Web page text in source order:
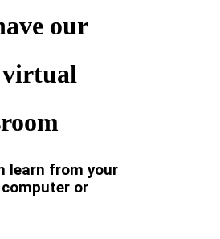
our
virtual
learn from your
or